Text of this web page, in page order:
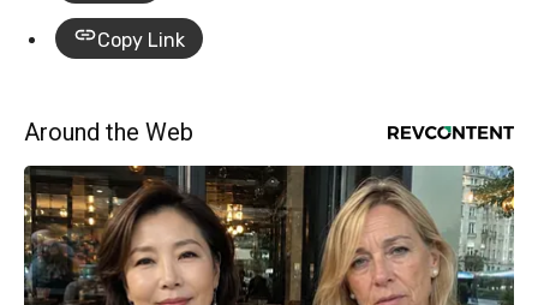
Copy Link
Around the Web